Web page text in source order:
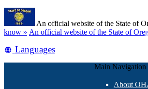
Skip
main
content
An official website of the State of
know » (how
identify
An official website of the State of
Translate
Languages
Main Navigation
About